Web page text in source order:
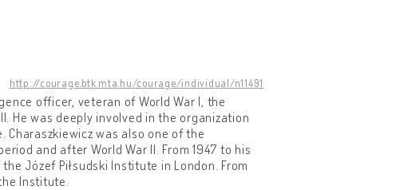
http://courage.btk.mta.hu/courage/individual/n11491
officer, veteran of World War I, the
He was deeply involved in the organization
was also one of the
and after World War II. From 1947 to his
Józef Piłsudski Institute in London. From
Institute.